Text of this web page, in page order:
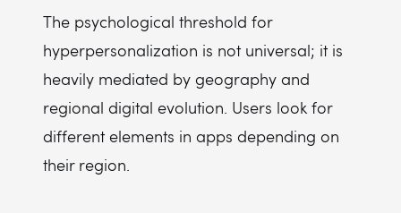
The psychological threshold for
hyperpersonalization is not universal; it is
heavily mediated by geography and
regional digital evolution. Users look for
different elements in apps depending on
their region.